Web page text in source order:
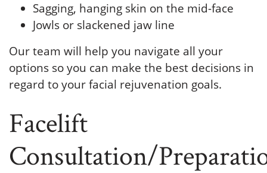
Sagging, hanging skin on the mid-face
Jowls or slackened jaw line
Our team will help you navigate all your
options so you can make the best decisions in
regard to your facial rejuvenation goals.
Facelift
Consultation/